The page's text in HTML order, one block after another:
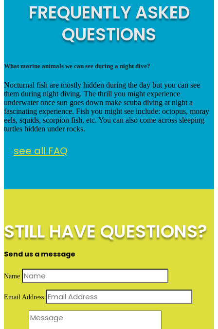
FREQUENTLY ASKED
QUESTIONS
What marine animals we can see during a night dive?
Nocturnal fish are mostly hidden during the day but you can see
them during night diving. The thrill you might experience
underwater once sun goes down make scuba diving at night a
fascinating experience. Fish you might see include: octopus, moray
eels, squids, scorpion fish, etc. You can also come across sleeping
turtles hidden under rocks.
see all FAQ
STILL HAVE QUESTIONS?
Send us a message
Name
Email Address